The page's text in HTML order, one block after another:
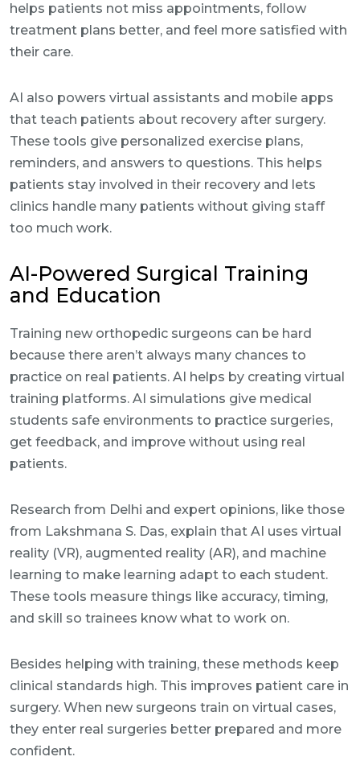
helps patients not miss appointments, follow
treatment plans better, and feel more satisfied with
their care.
AI also powers virtual assistants and mobile apps
that teach patients about recovery after surgery.
These tools give personalized exercise plans,
reminders, and answers to questions. This helps
patients stay involved in their recovery and lets
clinics handle many patients without giving staff
too much work.
AI-Powered Surgical Training
and Education
Training new orthopedic surgeons can be hard
because there aren’t always many chances to
practice on real patients. AI helps by creating virtual
training platforms. AI simulations give medical
students safe environments to practice surgeries,
get feedback, and improve without using real
patients.
Research from Delhi and expert opinions, like those
from Lakshmana S. Das, explain that AI uses virtual
reality (VR), augmented reality (AR), and machine
learning to make learning adapt to each student.
These tools measure things like accuracy, timing,
and skill so trainees know what to work on.
Besides helping with training, these methods keep
clinical standards high. This improves patient care in
surgery. When new surgeons train on virtual cases,
they enter real surgeries better prepared and more
confident.